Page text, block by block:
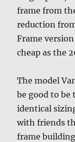
frame from
reduction
Frame
cheap as the
The model
be good to be
identical
with friends
frame